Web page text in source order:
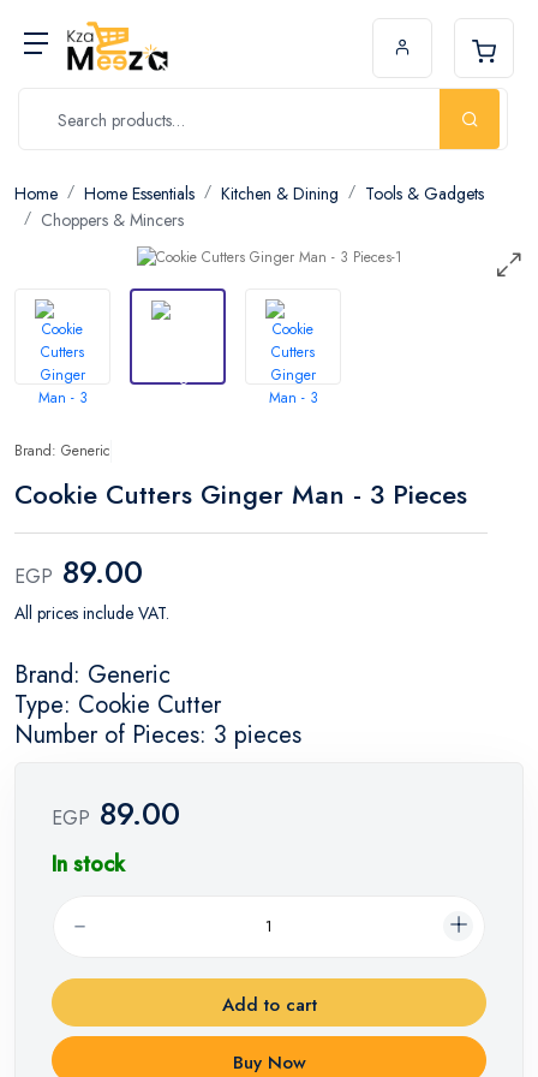
Home Home Essentials Kitchen & Dining
Tools & Gadgets
Choppers & Mincers
Brand: Generic
Cookie Cutters Ginger Man - 3 Pieces
EGP 89.00
All prices include VAT.
Brand: Generic
Type: Cookie Cutter
Number of Pieces: 3 pieces
EGP 89.00
In stock
Add to cart
Buy Now